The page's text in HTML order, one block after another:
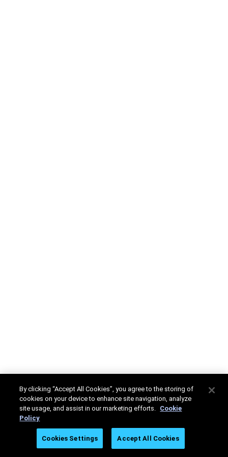
By clicking “Accept All Cookies”, you agree to the storing of
cookies on your device to enhance site navigation, analyze
site usage, and assist in our marketing efforts. Cookie
Policy
Cookies Settings Accept All Cookies